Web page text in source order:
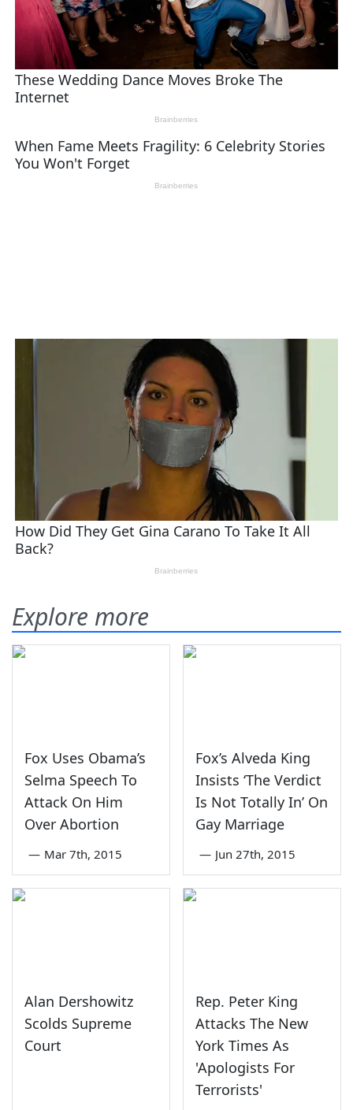
Explore more
Fox Uses Obama’s
Selma Speech To
Attack On Him
Over Abortion
— Mar 7th, 2015
Fox’s Alveda King
Insists ‘The Verdict
Is Not Totally In’ On
Gay Marriage
— Jun 27th, 2015
Alan Dershowitz
Scolds Supreme
Court
Rep. Peter King
Attacks The New
York Times As
'Apologists For
Terrorists'